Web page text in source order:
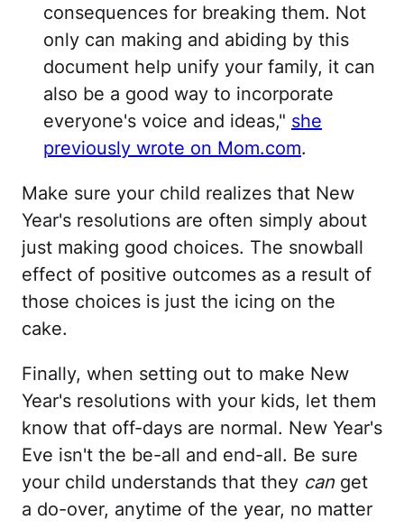
consequences for breaking them. Not
only can making and abiding by this
document help unify your family, it can
also be a good way to incorporate
everyone's voice and ideas," she
previously wrote on Mom.com.
Make sure your child realizes that New
Year's resolutions are often simply about
just making good choices. The snowball
effect of positive outcomes as a result of
those choices is just the icing on the
cake.
Finally, when setting out to make New
Year's resolutions with your kids, let them
know that off-days are normal. New Year's
Eve isn't the be-all and end-all. Be sure
your child understands that they can get
a do-over, anytime of the year, no matter